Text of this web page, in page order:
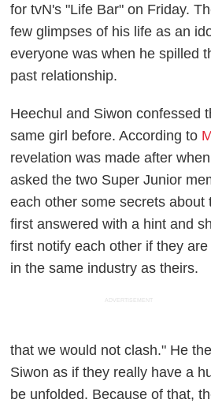
for tvN's "Life Bar" on Friday.
few glimpses of his life as an
everyone was when he spilled
past relationship.
Heechul and Siwon confessed
same girl before. According to
revelation was made after
asked the two Super Junior
each other some secrets about
first answered with a hint and
first notify each other if they
in the same industry as theirs.
ADVERTISEMENT
that we would not clash." He
Siwon as if they really have a
be unfolded. Because of that,